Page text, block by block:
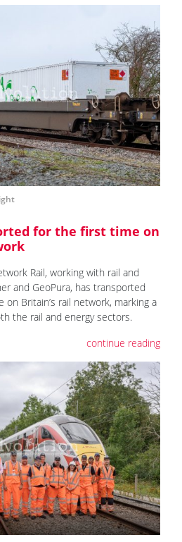
for the first time on
Rail, working with rail and
and GeoPura, has transported
Britain’s rail network, marking a
the rail and energy sectors.
continue reading